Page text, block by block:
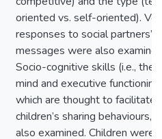
oriented vs. self-oriented).
responses to social partners’
messages were also
Socio-cognitive skills (i.e.,
mind and executive
which are thought to facilitate
children’s sharing behaviours,
also examined. Children were